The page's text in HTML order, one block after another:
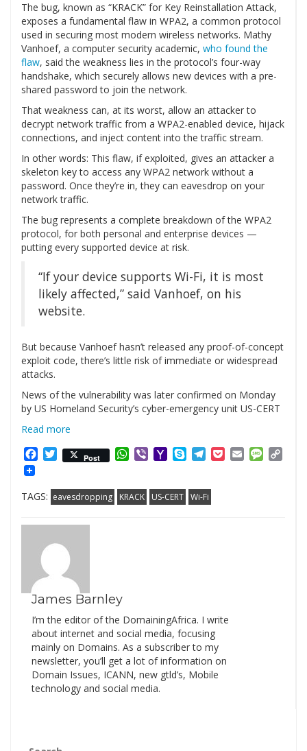
The bug, known as “KRACK” for Key Reinstallation Attack,
exposes a fundamental flaw in WPA2, a common protocol
used in securing most modern wireless networks. Mathy
Vanhoef, a computer security academic, who found the
flaw, said the weakness lies in the protocol’s four-way
handshake, which securely allows new devices with a pre-
shared password to join the network.
That weakness can, at its worst, allow an attacker to
decrypt network traffic from a WPA2-enabled device, hijack
connections, and inject content into the traffic stream.
In other words: This flaw, if exploited, gives an attacker a
skeleton key to access any WPA2 network without a
password. Once they’re in, they can eavesdrop on your
network traffic.
The bug represents a complete breakdown of the WPA2
protocol, for both personal and enterprise devices —
putting every supported device at risk.
“If your device supports Wi-Fi, it is most
likely affected,” said Vanhoef, on his
website.
But because Vanhoef hasn’t released any proof-of-concept
exploit code, there’s little risk of immediate or widespread
attacks.
News of the vulnerability was later confirmed on Monday
by US Homeland Security’s cyber-emergency unit US-CERT
Read more
Facebook
Twitter
Post WhatsApp
ViberYahooSkypeTelegram
PocketEmail
TAGS: eavesdropping KRACK US-CERT Wi-Fi
James Barnley
I’m the editor of the DomainingAfrica. I write
about internet and social media, focusing
mainly on Domains. As a subscriber to my
newsletter, you’ll get a lot of information on
Domain Issues, ICANN, new gtld’s, Mobile
technology and social media.